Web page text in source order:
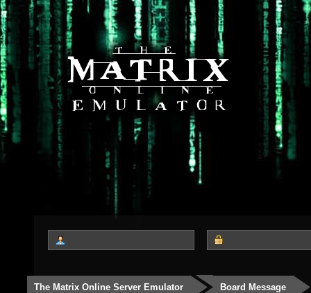
The Matrix Online Server Emulator Board Message